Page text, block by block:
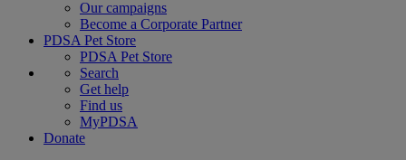
Our campaigns
Become a Corporate Partner
PDSA Pet Store
PDSA Pet Store
Search
Get help
Find us
MyPDSA
Donate